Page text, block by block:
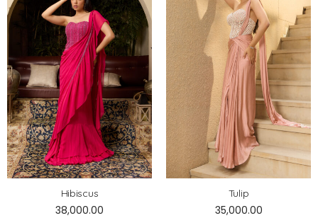
Hibiscus
38,000.00
Tulip
35,000.00